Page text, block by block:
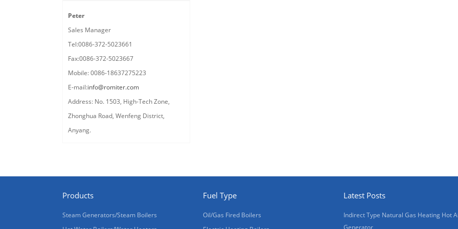
Peter
Sales Manager
Tel:0086-372-5023661
Fax:0086-372-5023667
Mobile: 0086-18637275223
E-mail:info@romiter.com
Address: No. 1503, High-Tech Zone,
Zhonghua Road, Wenfeng District,
Anyang.
Products
Steam Generators/Steam Boilers
Fuel Type
Oil/Gas Fired Boilers
Latest Posts
Indirect Type Natural Gas Heating Hot
Generator